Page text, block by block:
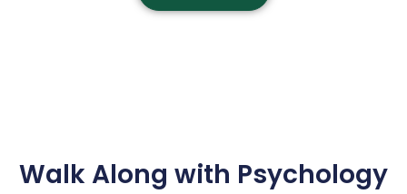
Walk Along with Psychology